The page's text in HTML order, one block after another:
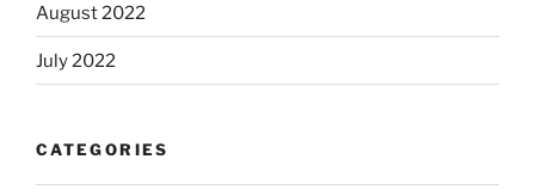
August 2022
July 2022
CATEGORIES